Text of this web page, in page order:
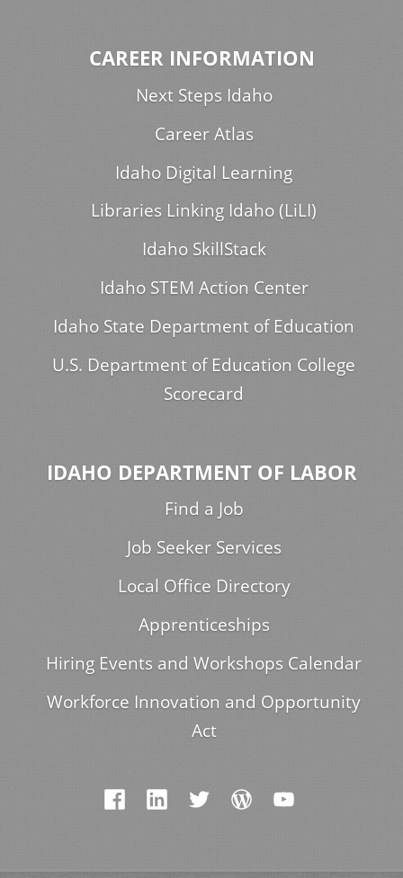
CAREER INFORMATION
Next Steps Idaho
Career Atlas
Idaho Digital Learning
Libraries Linking Idaho (LiLI)
Idaho SkillStack
Idaho STEM Action Center
Idaho State Department of Education
U.S. Department of Education College
Scorecard
IDAHO DEPARTMENT OF LABOR
Find a Job
Job Seeker Services
Local Office Directory
Apprenticeships
Hiring Events and Workshops Calendar
Workforce Innovation and Opportunity
Act